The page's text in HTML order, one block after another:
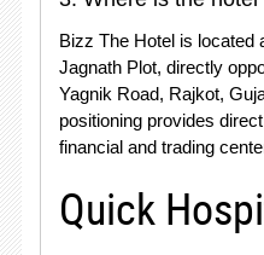
Bizz The Hotel is located
Jagnath Plot, directly
Yagnik Road, Rajkot,
positioning provides
financial and trading
Quick